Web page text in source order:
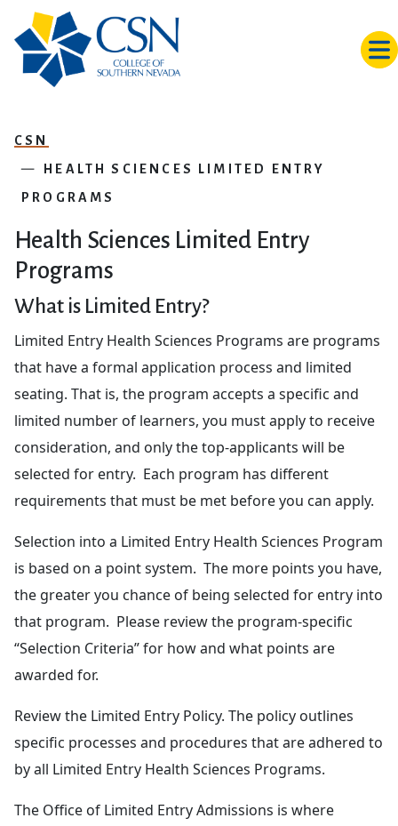
CSN
HEALTH SCIENCES LIMITED ENTRY
PROGRAMS
Health Sciences Limited Entry
Programs
What is Limited Entry?
Limited Entry Health Sciences Programs are programs
that have a formal application process and limited
seating. That is, the program accepts a specific and
limited number of learners, you must apply to receive
consideration, and only the top-applicants will be
selected for entry. Each program has different
requirements that must be met before you can apply.
Selection into a Limited Entry Health Sciences Program
is based on a point system. The more points you have,
the greater you chance of being selected for entry into
that program. Please review the program-specific
“Selection Criteria” for how and what points are
awarded for.
Review the Limited Entry Policy. The policy outlines
specific processes and procedures that are adhered to
by all Limited Entry Health Sciences Programs.
The Office of Limited Entry Admissions is where